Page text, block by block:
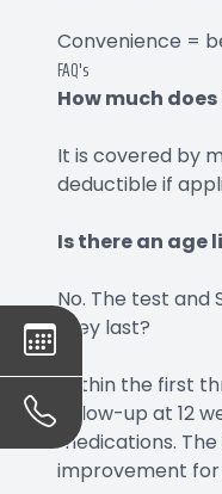
Convenience =
FAQ's
How much
It is covered by
deductible if
Is there an
No. The test and
they last?
Within the first
follow-up at 12
medications.
improvement for